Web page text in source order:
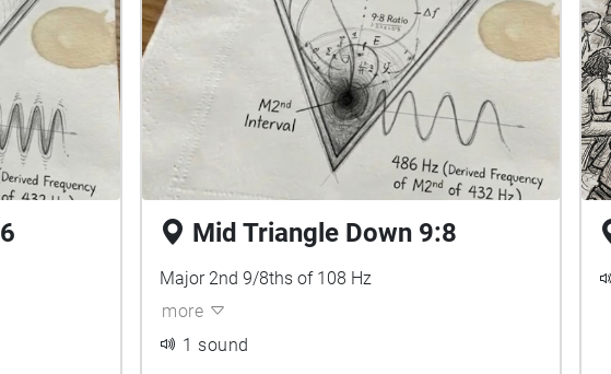
Mid Triangle Down 9:8
Major 2nd 9/8ths of 108 Hz
more
1 sound